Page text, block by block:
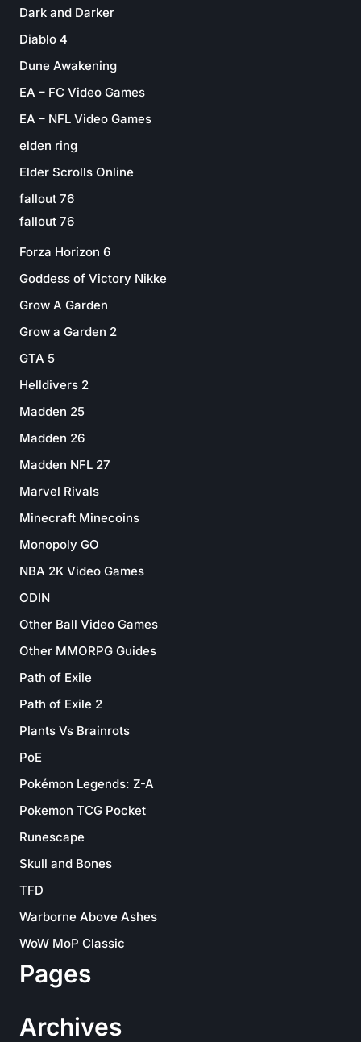
Dark and Darker
Diablo 4
Dune Awakening
EA – FC Video Games
EA – NFL Video Games
elden ring
Elder Scrolls Online
fallout 76
fallout 76
Forza Horizon 6
Goddess of Victory Nikke
Grow A Garden
Grow a Garden 2
GTA 5
Helldivers 2
Madden 25
Madden 26
Madden NFL 27
Marvel Rivals
Minecraft Minecoins
Monopoly GO
NBA 2K Video Games
ODIN
Other Ball Video Games
Other MMORPG Guides
Path of Exile
Path of Exile 2
Plants Vs Brainrots
PoE
Pokémon Legends: Z-A
Pokemon TCG Pocket
Runescape
Skull and Bones
TFD
Warborne Above Ashes
WoW MoP Classic
Pages
Archives